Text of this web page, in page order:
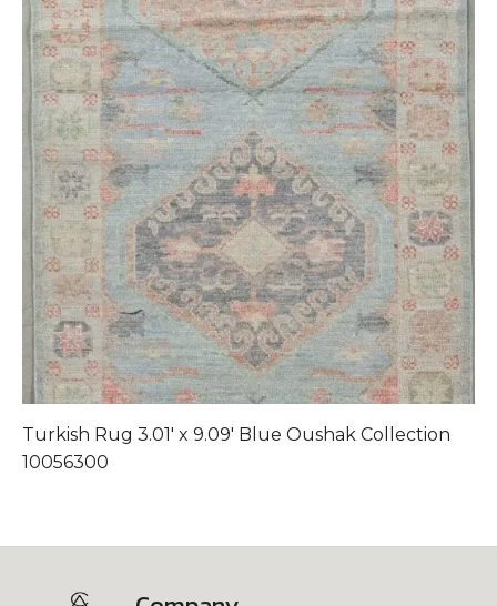
Turkish Rug 3.01′ x 9.09′ Blue Oushak Collection
10056300